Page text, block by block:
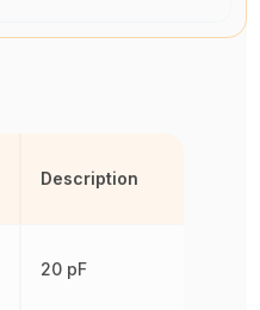
Description
20 pF